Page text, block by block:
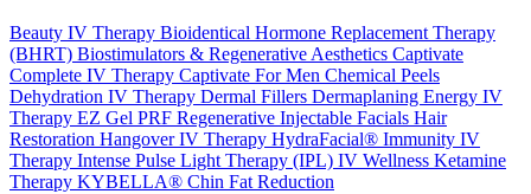
Beauty IV Therapy Bioidentical Hormone Replacement Therapy
(BHRT) Biostimulators & Regenerative Aesthetics Captivate
Complete IV Therapy Captivate For Men Chemical Peels
Dehydration IV Therapy Dermal Fillers Dermaplaning Energy IV
Therapy EZ Gel PRF Regenerative Injectable Facials Hair
Restoration Hangover IV Therapy HydraFacial® Immunity IV
Therapy Intense Pulse Light Therapy (IPL) IV Wellness Ketamine
Therapy KYBELLA® Chin Fat Reduction